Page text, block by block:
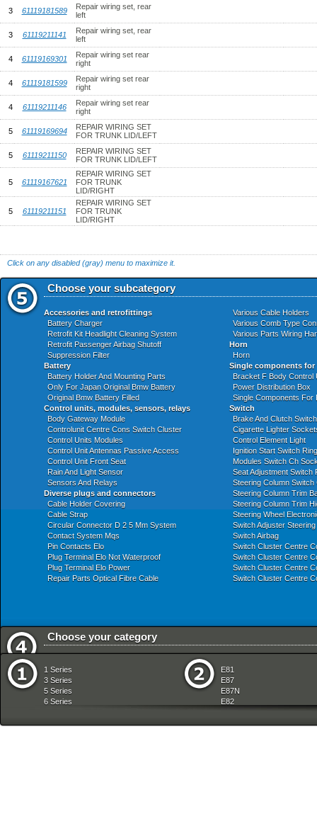
3 61119181589
Repair wiring set, rear
left
3 61119211141
Repair wiring set, rear
left
4 61119169301
Repair wiring set rear
right
4 61119181599
Repair wiring set rear
right
4 61119211146
Repair wiring set rear
right
5 61119169694
REPAIR WIRING SET
FOR TRUNK LID/LEFT
5 61119211150
REPAIR WIRING SET
FOR TRUNK LID/LEFT
5 61119167621
REPAIR WIRING SET
FOR TRUNK
LID/RIGHT
5 61119211151
REPAIR WIRING SET
FOR TRUNK
LID/RIGHT
Click on any disabled (gray) menu to maximize it.
Choose your subcategory
Accessories and retrofittings
Battery Charger
Retrofit Kit Headlight Cleaning System
Retrofit Passenger Airbag Shutoff
Suppression Filter
Battery
Battery Holder And Mounting Parts
Only For Japan Original Bmw Battery
Original Bmw Battery Filled
Control units, modules, sensors, relays
Body Gateway Module
Controlunit Centre Cons Switch Cluster
Control Units Modules
Control Unit Antennas Passive Access
Control Unit Front Seat
Rain And Light Sensor
Sensors And Relays
Diverse plugs and connectors
Cable Holder Covering
Cable Strap
Circular Connector D 2 5 Mm System
Contact System Mqs
Pin Contacts Elo
Plug Terminal Elo Not Waterproof
Plug Terminal Elo Power
Repair Parts Optical Fibre Cable
Various Cable Holders
Various Comb Type
Various Parts Wiring
Horn
Horn
Single components
Bracket F Body Control
Power Distribution Box
Single Components For
Switch
Brake And Clutch Switch
Cigarette Lighter
Control Element Light
Ignition Start Switch
Modules Switch Ch
Seat Adjustment Switch
Steering Column Switch
Steering Column Trim
Steering Column Trim
Steering Wheel
Switch Adjuster
Switch Airbag
Switch Cluster Centre
Switch Cluster Centre
Switch Cluster Centre
Switch Cluster Centre
Choose your category
Automatic Transmission
Bodywork
Brakes
Clutch
Distance Systems Cruise Control
Front Axle
Fuel Preparation System
Fuel Supply
Gearshift
Individual Equipment
1 Series
3 Series
5 Series
6 Series
E81
E87
E87N
E82